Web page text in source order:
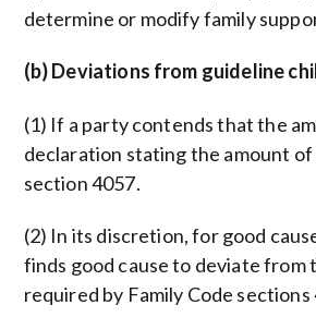
determine or modify family
(b) Deviations from guideline
(1) If a party contends that the
declaration stating the amount
section 4057.
(2) In its discretion, for good
finds good cause to deviate
required by Family Code sections